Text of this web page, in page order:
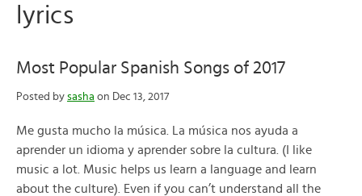
lyrics
Most Popular Spanish Songs of 2017
Posted by sasha on Dec 13, 2017
Me gusta mucho la música. La música nos ayuda a
aprender un idioma y aprender sobre la cultura. (I like
music a lot. Music helps us learn a language and learn
about the culture). Even if you can’t understand all the